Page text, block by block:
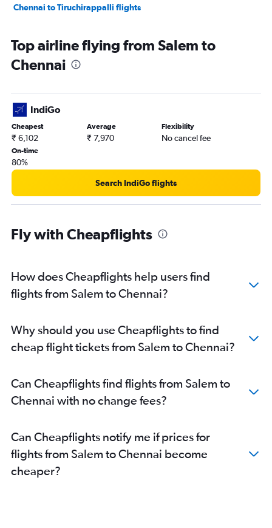
Chennai to Tiruchirappalli flights
Top airline flying from Salem to
Chennai
IndiGo
Cheapest
₹ 6,102
Average
₹ 7,970
Flexibility
No cancel fee
On-time
80%
Search IndiGo flights
Fly with Cheapflights
How does Cheapflights help users find
flights from Salem to Chennai?
Why should you use Cheapflights to find
cheap flight tickets from Salem to Chennai?
Can Cheapflights find flights from Salem to
Chennai with no change fees?
Can Cheapflights notify me if prices for
flights from Salem to Chennai become
cheaper?